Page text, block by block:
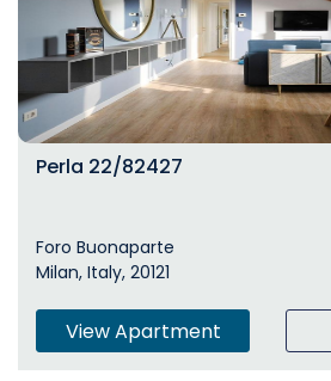
Perla 22/82427
Foro Buonaparte
Milan, Italy, 20121
View Apartment